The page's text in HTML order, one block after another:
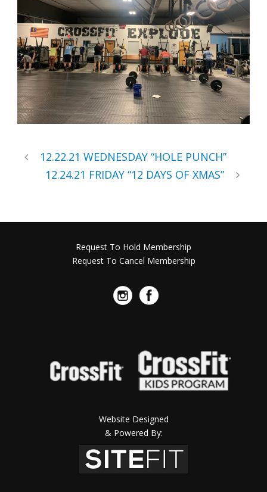
12.22.21 WEDNESDAY “HOLE PUNCH”
12.24.21 FRIDAY “12 DAYS OF XMAS”
Request To Hold Membership
Request To Cancel Membership
Website Designed
& Powered By: